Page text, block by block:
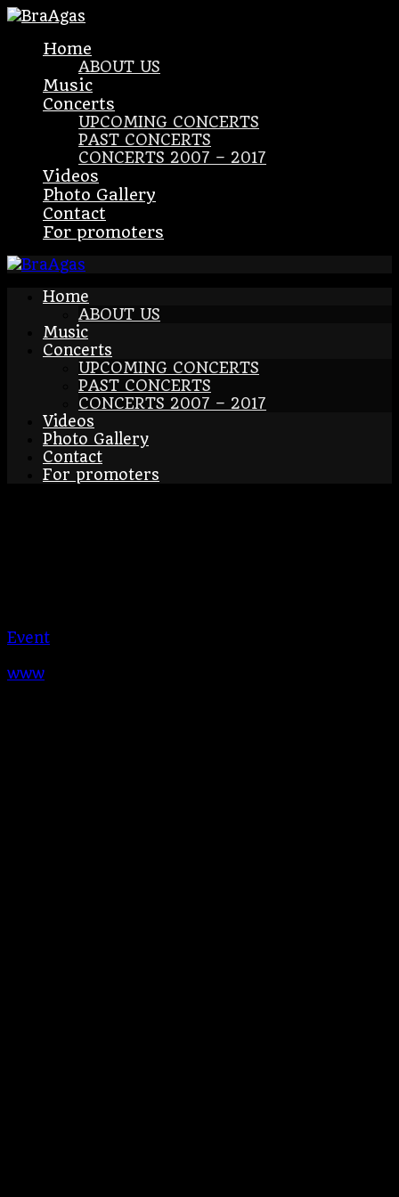
Home
ABOUT US
Music
Concerts
UPCOMING CONCERTS
PAST CONCERTS
CONCERTS 2007 – 2017
Videos
Photo Gallery
Contact
For promoters
Home
ABOUT US
Music
Concerts
UPCOMING CONCERTS
PAST CONCERTS
CONCERTS 2007 – 2017
Videos
Photo Gallery
Contact
For promoters
Event
www